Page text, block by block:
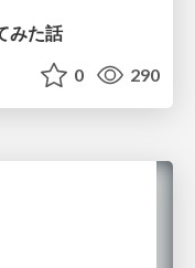
みた話
0 290